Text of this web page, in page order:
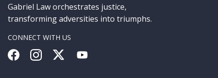
Gabriel Law orchestrates justice,
transforming adversities into triumphs.
CONNECT WITH US